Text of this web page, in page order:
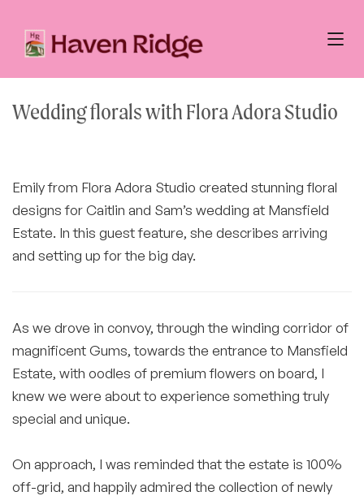
Wedding florals with Flora Adora Studio
Emily from Flora Adora Studio created stunning floral
designs for Caitlin and Sam’s wedding at Mansfield
Estate. In this guest feature, she describes arriving
and setting up for the big day.
As we drove in convoy, through the winding corridor of
magnificent Gums, towards the entrance to Mansfield
Estate, with oodles of premium flowers on board, I
knew we were about to experience something truly
special and unique.
On approach, I was reminded that the estate is 100%
off-grid, and happily admired the collection of newly